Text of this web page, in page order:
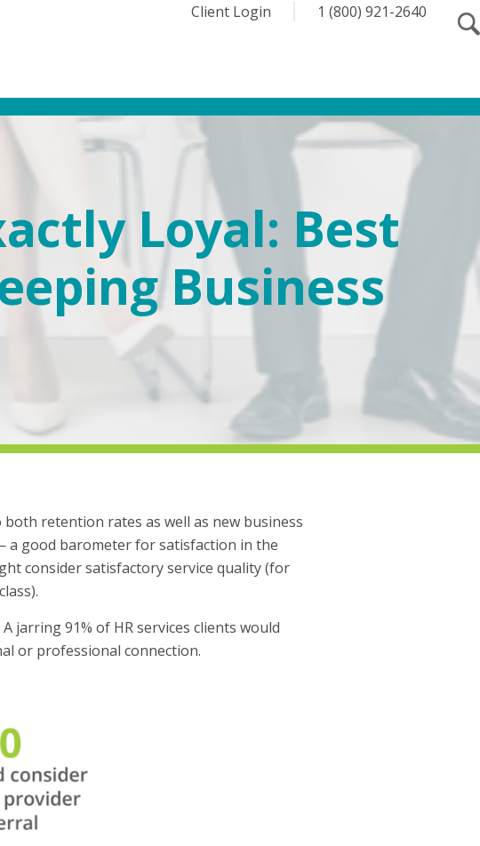
Client Login 1 (800) 921-2640
Loyal: Best
Business
retention rates as well as new business
a good barometer for satisfaction in the
consider satisfactory service quality (for
jarring 91% of HR services clients would
or professional connection.